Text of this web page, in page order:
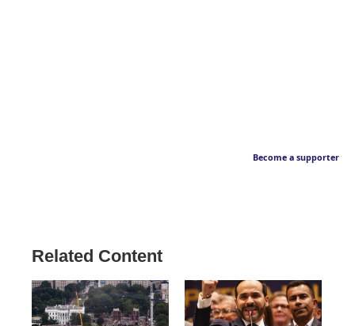
Become a supporter
Related Content